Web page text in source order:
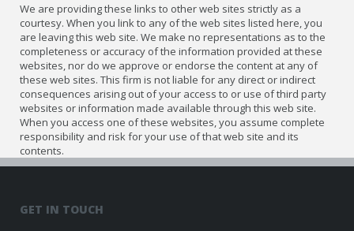
We are providing these links to other web sites strictly as a
courtesy. When you link to any of the web sites listed here, you
are leaving this web site. We make no representations as to the
completeness or accuracy of the information provided at these
websites, nor do we approve or endorse the content at any of
these web sites. This firm is not liable for any direct or indirect
consequences arising out of your access to or use of third party
websites or information made available through this web site.
When you access one of these websites, you assume complete
responsibility and risk for your use of that web site and its
contents.
GET IN TOUCH